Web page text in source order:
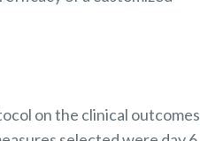
on the clinical outcomes